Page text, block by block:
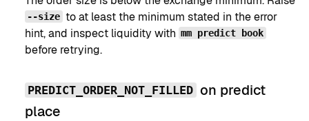
--size to at least the minimum stated in the error
hint, and inspect liquidity with mm predict book
before retrying.
PREDICT_ORDER_NOT_FILLED on predict
place